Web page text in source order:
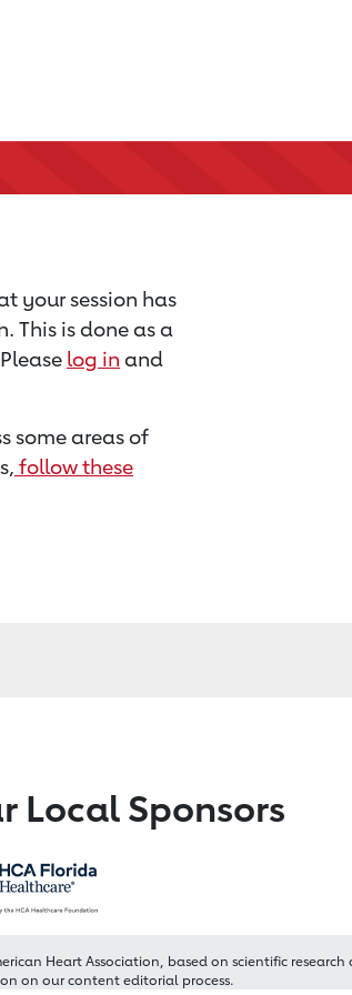
your session has
This is done as a
log in and
some areas of
follow these
Local Sponsors
Heart Association, based on scientific research
on our content editorial process.